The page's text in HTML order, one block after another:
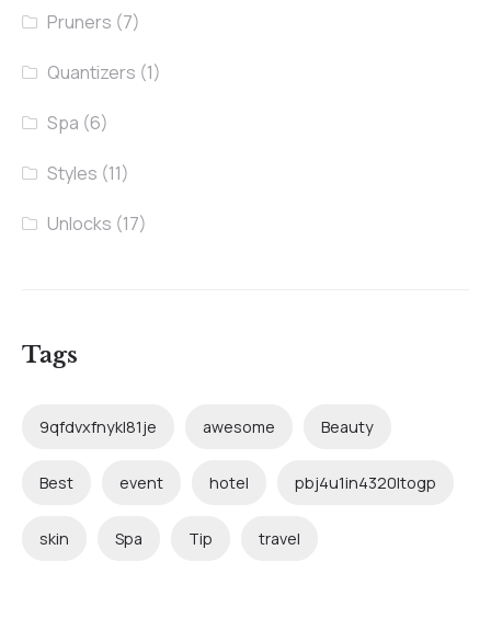
Pruners (7)
Quantizers (1)
Spa (6)
Styles (11)
Unlocks (17)
Tags
9qfdvxfnykl81je awesome Beauty
Best event hotel pbj4u1in4320ltogp
skin Spa Tip travel